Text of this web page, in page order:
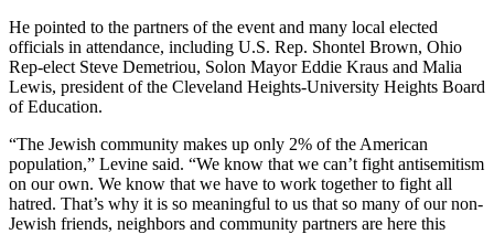
He pointed to the partners of the event and many local elected
officials in attendance, including U.S. Rep. Shontel Brown, Ohio
Rep-elect Steve Demetriou, Solon Mayor Eddie Kraus and Malia
Lewis, president of the Cleveland Heights-University Heights Board
of Education.
“The Jewish community makes up only 2% of the American
population,” Levine said. “We know that we can’t fight antisemitism
on our own. We know that we have to work together to fight all
hatred. That’s why it is so meaningful to us that so many of our non-
Jewish friends, neighbors and community partners are here this